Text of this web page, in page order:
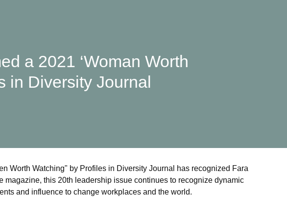
a 2021 ‘Woman Worth
in Diversity Journal
Worth Watching" by Profiles in Diversity Journal has recognized Fara
magazine, this 20th leadership issue continues to recognize dynamic
and influence to change workplaces and the world.